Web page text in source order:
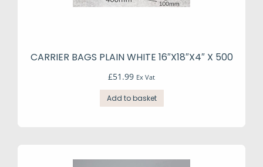
CARRIER BAGS PLAIN WHITE 16″X18″X4″ X 500
£51.99 Ex Vat
Add to basket